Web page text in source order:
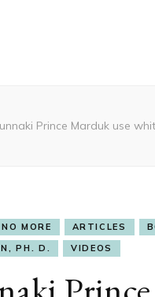
Prince Marduk use
MORE ARTICLES
PH. D.
VIDEOS